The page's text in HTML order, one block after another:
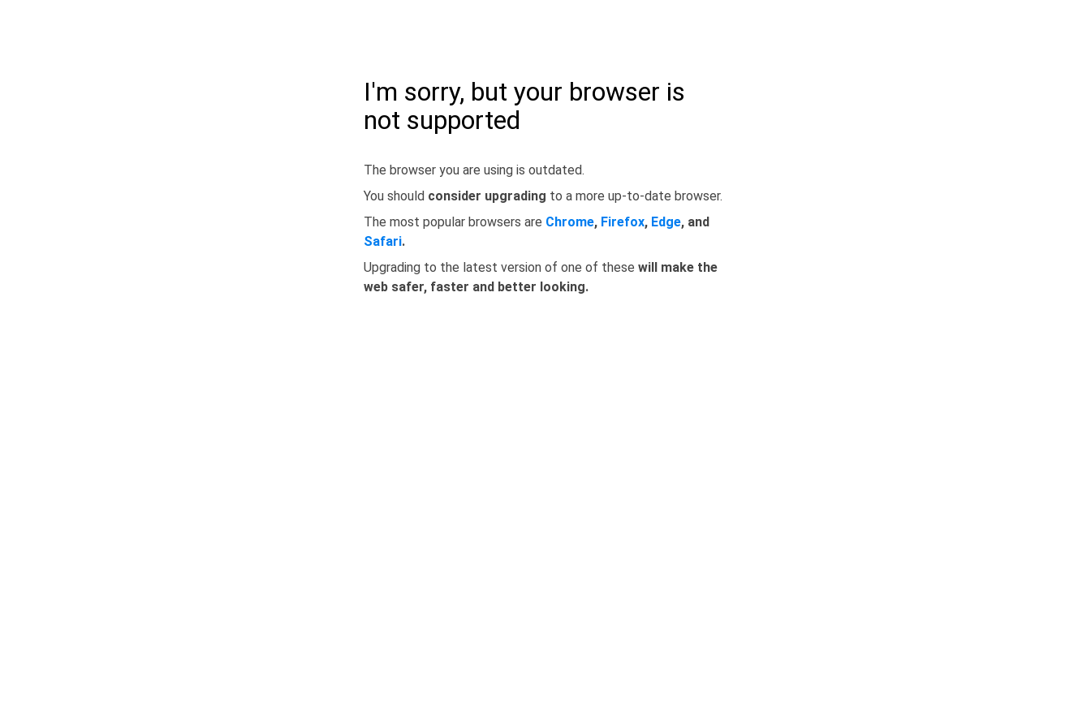
I'm sorry, but your browser is
not supported
The browser you are using is outdated.
You should consider upgrading to a more up-to-date browser.
The most popular browsers are Chrome, Firefox, Edge, and
Safari.
Upgrading to the latest version of one of these will make the
web safer, faster and better looking.